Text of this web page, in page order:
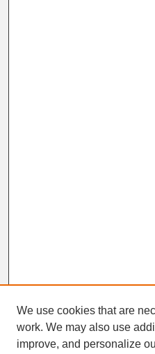
We use cookies that are
work. We may also use
improve, and personalize